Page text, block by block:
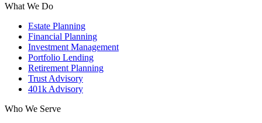
What We Do
Estate Planning
Financial Planning
Investment Management
Portfolio Lending
Retirement Planning
Trust Advisory
401k Advisory
Who We Serve